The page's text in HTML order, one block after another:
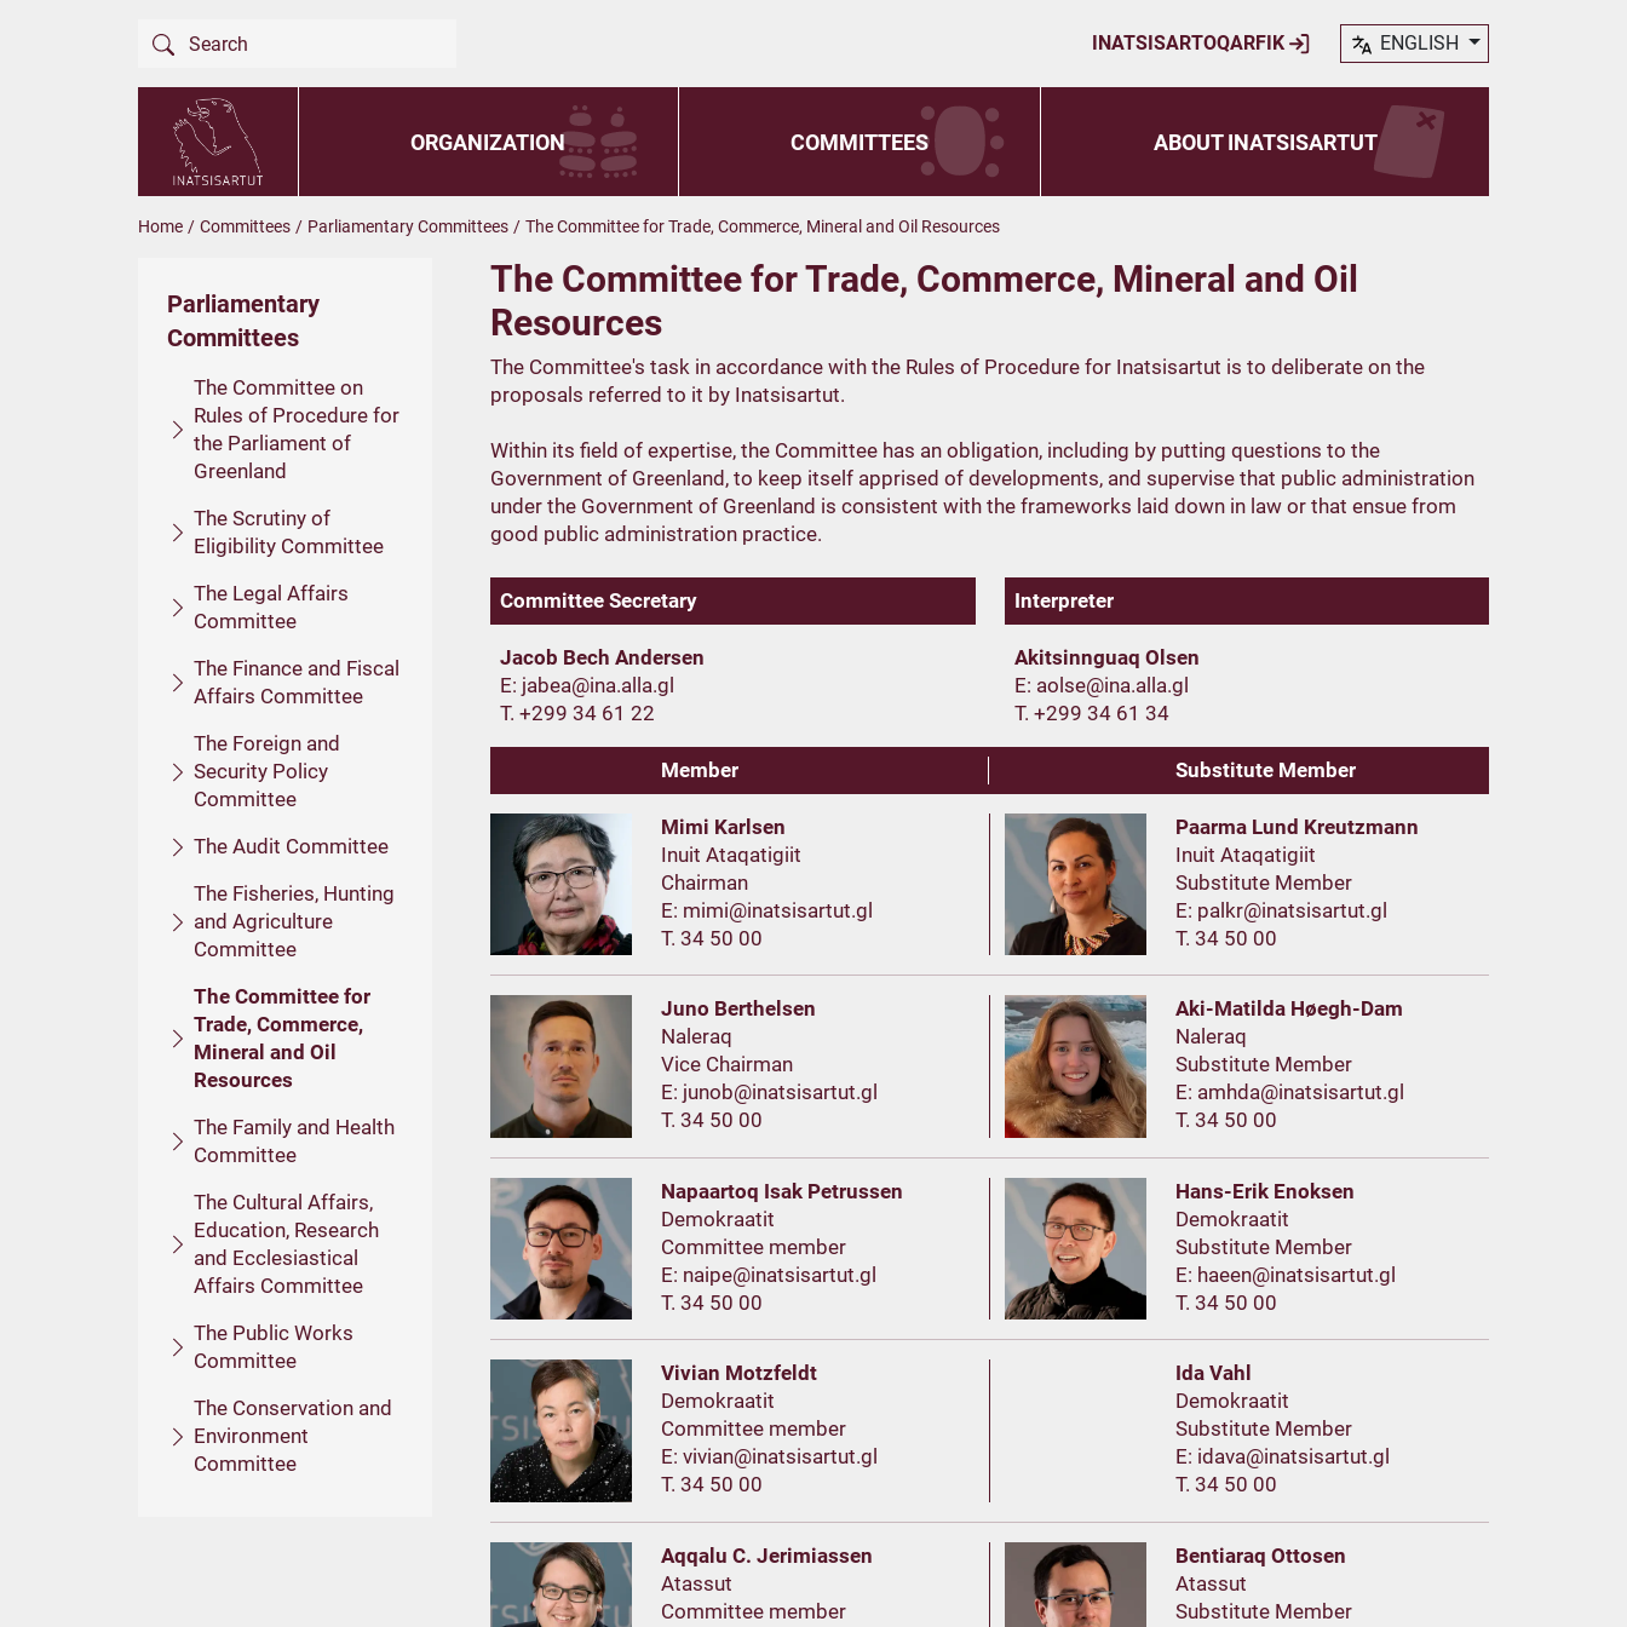
INATSISARTOQARFIK ENGLISH
ORGANIZATION COMMITTEES ABOUT INATSISARTUT
Home / Committees / Parliamentary Committees / The Committee for Trade, Commerce, Mineral and Oil Resources
Parliamentary
Committees
The Committee on
Rules of Procedure for
the Parliament of
Greenland
The Scrutiny of
Eligibility Committee
The Legal Affairs
Committee
The Finance and Fiscal
Affairs Committee
The Foreign and
Security Policy
Committee
The Audit Committee
The Fisheries, Hunting
and Agriculture
Committee
The Committee for
Trade, Commerce,
Mineral and Oil
Resources
The Family and Health
Committee
The Cultural Affairs,
Education, Research
and Ecclesiastical
Affairs Committee
The Public Works
Committee
The Conservation and
Environment
Committee
The Committee for Trade, Commerce, Mineral and Oil
Resources
The Committee's task in accordance with the Rules of Procedure for Inatsisartut is to deliberate on the
proposals referred to it by Inatsisartut.
Within its field of expertise, the Committee has an obligation, including by putting questions to the
Government of Greenland, to keep itself apprised of developments, and supervise that public administration
under the Government of Greenland is consistent with the frameworks laid down in law or that ensue from
good public administration practice.
Committee Secretary
Jacob Bech Andersen
E:
T. +299 34 61 22
Interpreter
Akitsinnguaq Olsen
E:
T. +299 34 61 34
Member Substitute Member
Mimi Karlsen
Inuit Ataqatigiit
Chairman
E:
T. 34 50 00
Paarma Lund Kreutzmann
Inuit Ataqatigiit
Substitute Member
E:
T. 34 50 00
Juno Berthelsen
Naleraq
Vice Chairman
E:
T. 34 50 00
Aki-Matilda Høegh-Dam
Naleraq
Substitute Member
E:
T. 34 50 00
Napaartoq Isak Petrussen
Demokraatit
Committee member
E:
T. 34 50 00
Hans-Erik Enoksen
Demokraatit
Substitute Member
E:
T. 34 50 00
Vivian Motzfeldt
Demokraatit
Committee member
E:
T. 34 50 00
Ida Vahl
Demokraatit
Substitute Member
E:
T. 34 50 00
Aqqalu C. Jerimiassen
Atassut
Committee member
Bentiaraq Ottosen
Atassut
Substitute Member